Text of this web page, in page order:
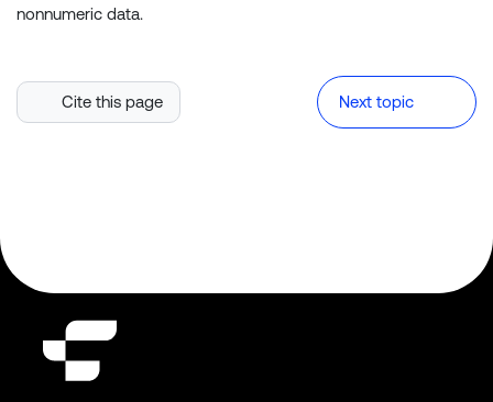
nonnumeric data.
Cite this page Next topic